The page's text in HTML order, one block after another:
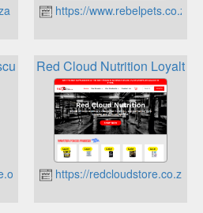
https://www.rebelpets.co.za
Ralphs Reward Program
Red Cloud Nutrition Loyalty
https://redcloudstore.co.za